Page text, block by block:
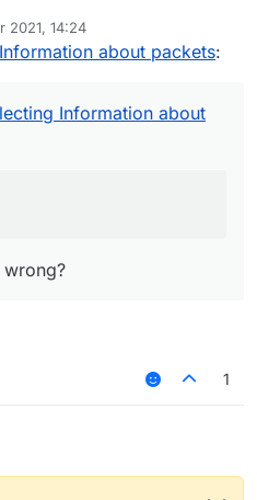
go to:
2021, 14:24
about packets:
Information about
1